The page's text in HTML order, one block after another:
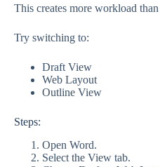
This creates more workload
Try switching to:
Draft View
Web Layout
Outline View
Steps:
Open Word.
Select the View tab.